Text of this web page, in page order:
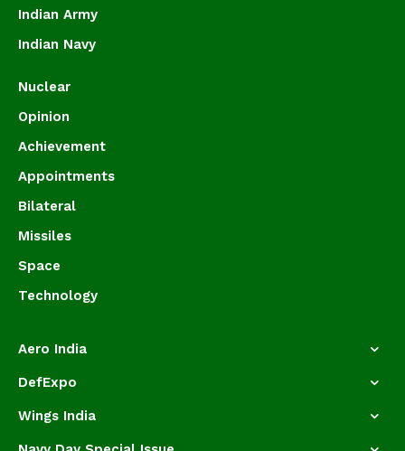
Indian Army
Indian Navy
Nuclear
Opinion
Achievement
Appointments
Bilateral
Missiles
Space
Technology
Aero India
DefExpo
Wings India